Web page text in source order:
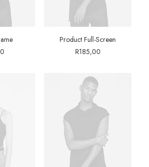
Product Full-Screen
R185,00